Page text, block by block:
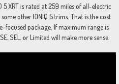
5 XRT is rated at 259 miles of all-electric
other IONIQ 5 trims. That is the cost
focused package. If maximum range is
SEL, or Limited will make more sense.